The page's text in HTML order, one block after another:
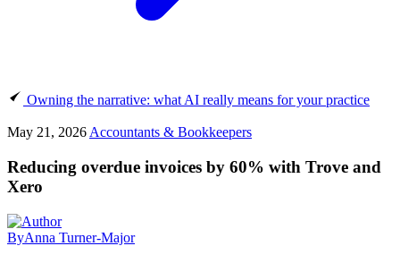
Owning the narrative: what AI really means for your practice
May 21, 2026 Accountants & Bookkeepers
Reducing overdue invoices by 60% with Trove and
Xero
ByAnna Turner-Major